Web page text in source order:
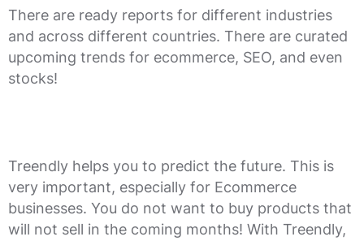
There are ready reports for different industries
and across different countries. There are curated
upcoming trends for ecommerce, SEO, and even
stocks!
Treendly helps you to predict the future. This is
very important, especially for Ecommerce
businesses. You do not want to buy products that
will not sell in the coming months! With Treendly,